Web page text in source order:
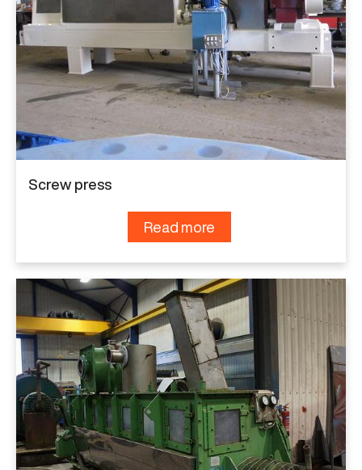
Screw press
Read more